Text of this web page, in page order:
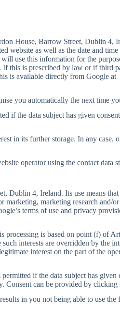
House, Barrow Street, Dublin 4,
website as well as the date and
use this information for the
this is prescribed by law or if third
is available directly from Google at
you automatically the next time
if the data subject has given
in its further storage. In any
operator using the contact data
4, Ireland. Its use means
marketing research and/
terms of use and privacy
processing is based on point (f) of
interests are overridden by the
interest on the part of the
if the data subject has given
Consent can be provided by clicking
in you not being able to use the